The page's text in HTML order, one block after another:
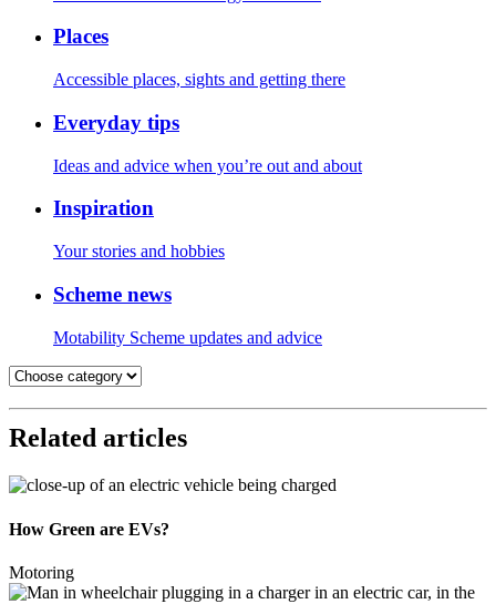
Places
Accessible places, sights and getting there
Everyday tips
Ideas and advice when you’re out and about
Inspiration
Your stories and hobbies
Scheme news
Motability Scheme updates and advice
Related articles
How Green are EVs?
Motoring